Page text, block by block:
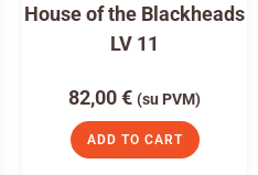
House of the Blackheads
LV 11
82,00€ (su PVM)
ADD TO CART